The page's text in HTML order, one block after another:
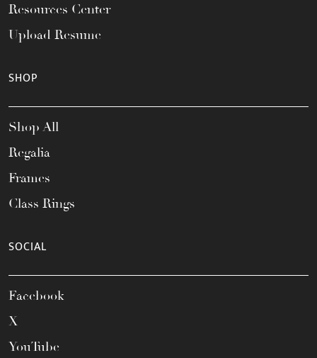
Resources Center
Upload Resume
SHOP
Shop All
Regalia
Frames
Class Rings
SOCIAL
Facebook
X
YouTube